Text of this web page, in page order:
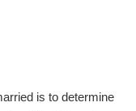
is to determine